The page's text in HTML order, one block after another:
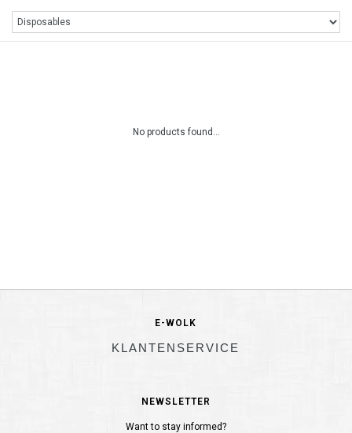
No products found...
E-WOLK
KLANTENSERVICE
NEWSLETTER
Want to stay informed?